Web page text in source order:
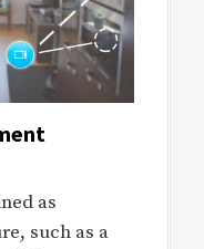
as
such as a